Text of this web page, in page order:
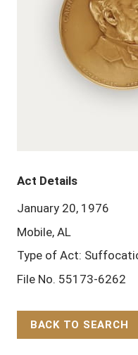
Act Details
January 20, 1976
Mobile, AL
Type of Act:
File No. 55173-6262
BACK TO SEARCH